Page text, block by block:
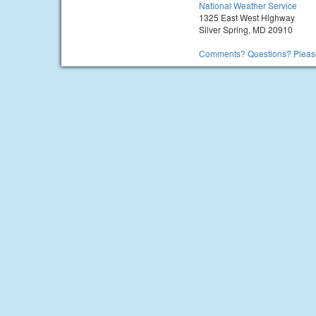
National Weather Service
1325 East West Highway
Silver Spring, MD 20910
Comments? Questions?